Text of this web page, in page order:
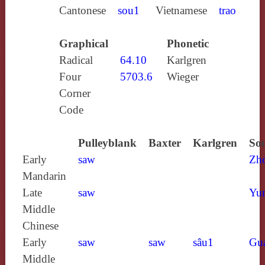
Cantonese sou1 Vietnamese trao
Graphical
Phonetic
Radical
64.10
Karlgren
Four
Corner
Code
5703.6 Wieger
Pulleyblank Baxter Karlgren
Early
Mandarin
saw
Late
Middle
Chinese
saw
Early
Middle
saw saw sâu1